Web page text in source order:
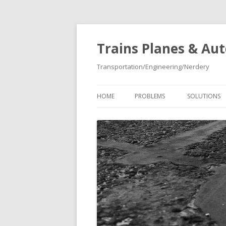
Trains Planes &
Transportation/Engineering/Nerdery
HOME PROBLEMS SOLUTIONS